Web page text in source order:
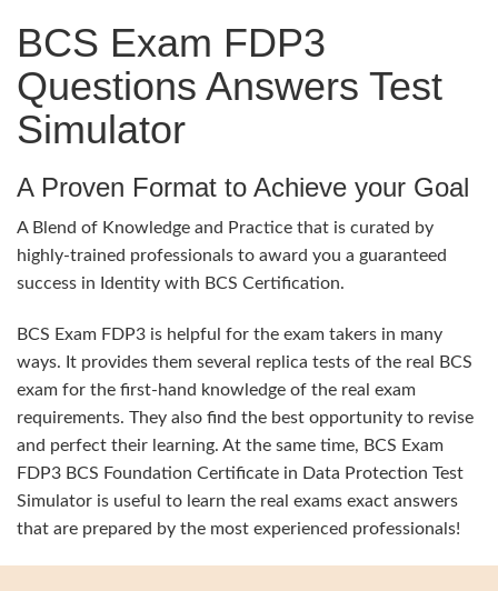
BCS Exam FDP3
Questions Answers Test
Simulator
A Proven Format to Achieve your Goal
A Blend of Knowledge and Practice that is curated by
highly-trained professionals to award you a guaranteed
success in Identity with BCS Certification.
BCS Exam FDP3 is helpful for the exam takers in many
ways. It provides them several replica tests of the real BCS
exam for the first-hand knowledge of the real exam
requirements. They also find the best opportunity to revise
and perfect their learning. At the same time, BCS Exam
FDP3 BCS Foundation Certificate in Data Protection Test
Simulator is useful to learn the real exams exact answers
that are prepared by the most experienced professionals!